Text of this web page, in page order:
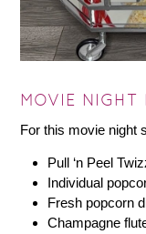
MOVIE NIGHT
For this movie night
Pull ‘n Peel
Individual
Fresh popcorn
Champagne